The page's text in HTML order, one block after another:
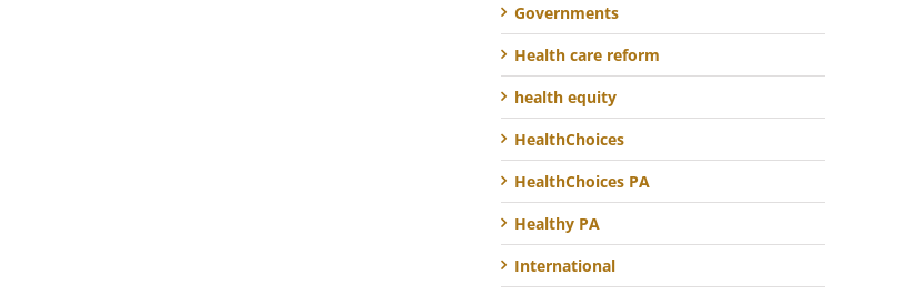
Governments
Health care reform
health equity
HealthChoices
HealthChoices PA
Healthy PA
International